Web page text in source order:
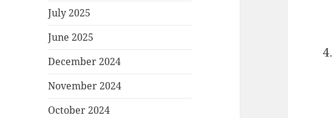
July 2025
June 2025
December 2024
November 2024
October 2024